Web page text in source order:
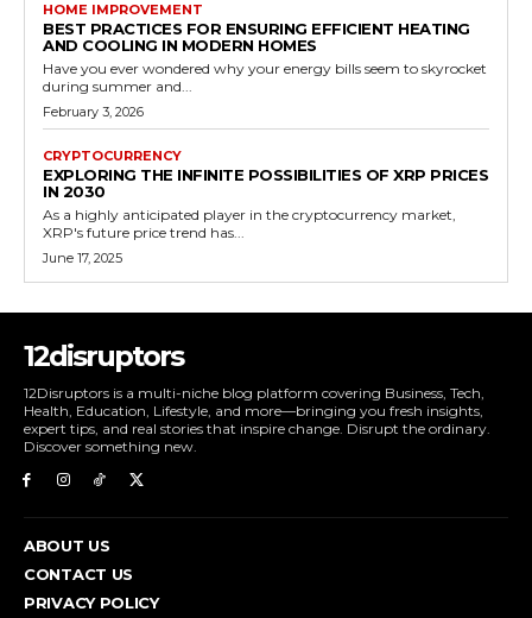
HOME IMPROVEMENT
BEST PRACTICES FOR ENSURING EFFICIENT HEATING
AND COOLING IN MODERN HOMES
Have you ever wondered why your energy bills seem to skyrocket
during summer and...
February 3, 2026
CRYPTOCURRENCY
EXPLORING THE INFINITE POSSIBILITIES OF XRP PRICES
IN 2030
As a highly anticipated player in the cryptocurrency market,
XRP's future price trend has...
June 17, 2025
12disruptors
12Disruptors is a multi-niche blog platform covering Business, Tech,
Health, Education, Lifestyle, and more—bringing you fresh insights,
expert tips, and real stories that inspire change. Disrupt the ordinary.
Discover something new.
ABOUT US
CONTACT US
PRIVACY POLICY